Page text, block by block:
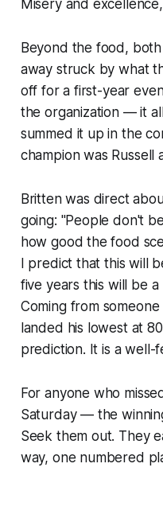
Misery and
Beyond the food,
away struck by what
off for a first-year
the organization — it
summed it up in the
champion was Russell
Britten was direct
going: "People don't
how good the food
I predict that this will
five years this will be
Coming from
landed his lowest at
prediction. It is a well-
For anyone who
Saturday — the
Seek them out. They
way, one numbered